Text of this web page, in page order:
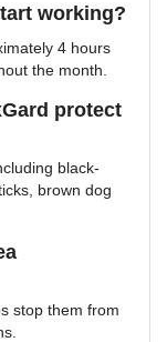
working?
4 hours
the month.
protect
black-
brown dog
stop them from